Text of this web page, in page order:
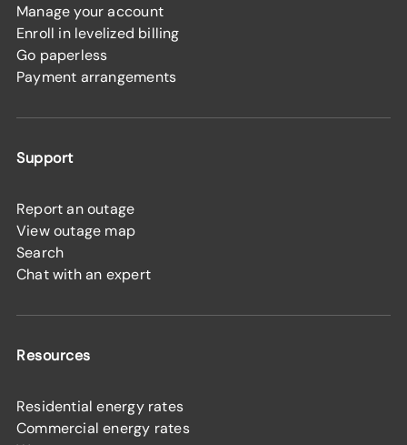
Manage your account
Enroll in levelized billing
Go paperless
Payment arrangements
Support
Report an outage
View outage map
Search
Chat with an expert
Resources
Residential energy rates
Commercial energy rates